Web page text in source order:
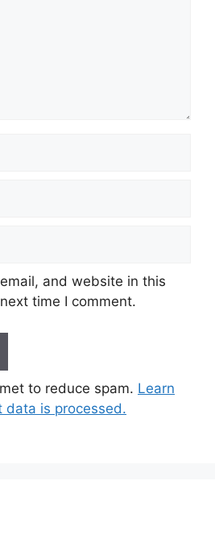
and website in this
time I comment.
to reduce spam. Learn
data is processed.